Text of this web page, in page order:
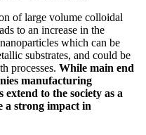
of large volume colloidal
to an increase in the
which can be
substrates, and could be
processes. While main end
manufacturing
to the society as a
a strong impact in